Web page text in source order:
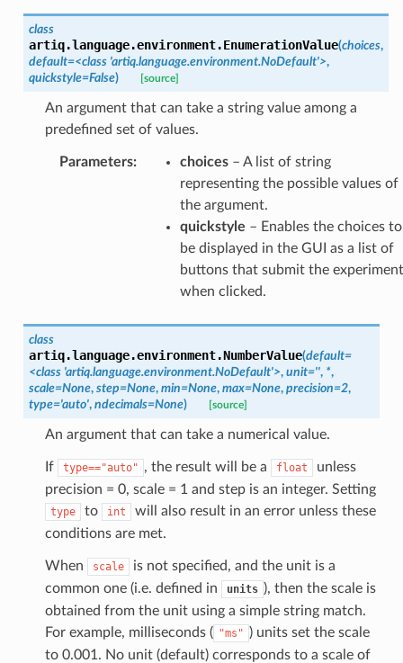
class
artiq.language.environment.EnumerationValue(choices,
default=<class 'artiq.language.environment.NoDefault'>,
quickstyle=False) [source]
An argument that can take a string value among a
predefined set of values.
Parameters: choices– A list of string
representing the possible values of
the argument.
quickstyle – Enables the choices to
be displayed in the GUI as a list of
buttons that submit the experiment
when clicked.
class
artiq.language.environment.NumberValue(default=
<class 'artiq.language.environment.NoDefault'>, unit='', *,
scale=None, step=None, min=None, max=None, precision=2,
type='auto', ndecimals=None) [source]
An argument that can take a numerical value.
If type=="auto" , the result will be a float
unless
precision = 0, scale = 1 and step is an integer. Setting
type to int
will also result in an error unless these
conditions are met.
When scale
is not specified, and the unit is a
common one (i.e. defined in
units ), then the scale is
obtained from the unit using a simple string match.
For example, milliseconds ( "ms" ) units set the scale
to 0.001. No unit (default) corresponds to a scale of